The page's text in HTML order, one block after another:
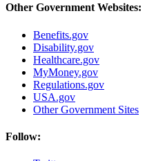
Other Government Websites:
Benefits.gov
Disability.gov
Healthcare.gov
MyMoney.gov
Regulations.gov
USA.gov
Other Government Sites
Follow: